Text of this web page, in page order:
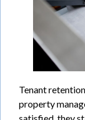
Tenant
property